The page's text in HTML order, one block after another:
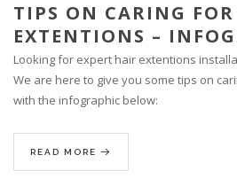
TIPS ON CARING
EXTENTIONS –
Looking for expert hair extentions
We are here to give you some tips on
with the infographic below:
READ MORE